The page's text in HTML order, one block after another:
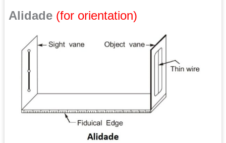
Alidade (for orientation)